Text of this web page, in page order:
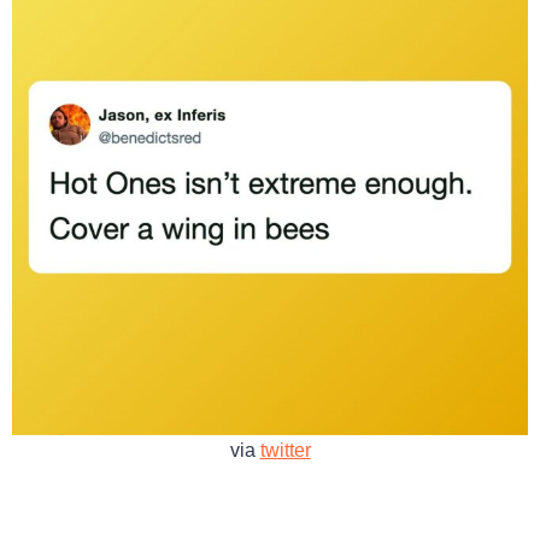
via twitter